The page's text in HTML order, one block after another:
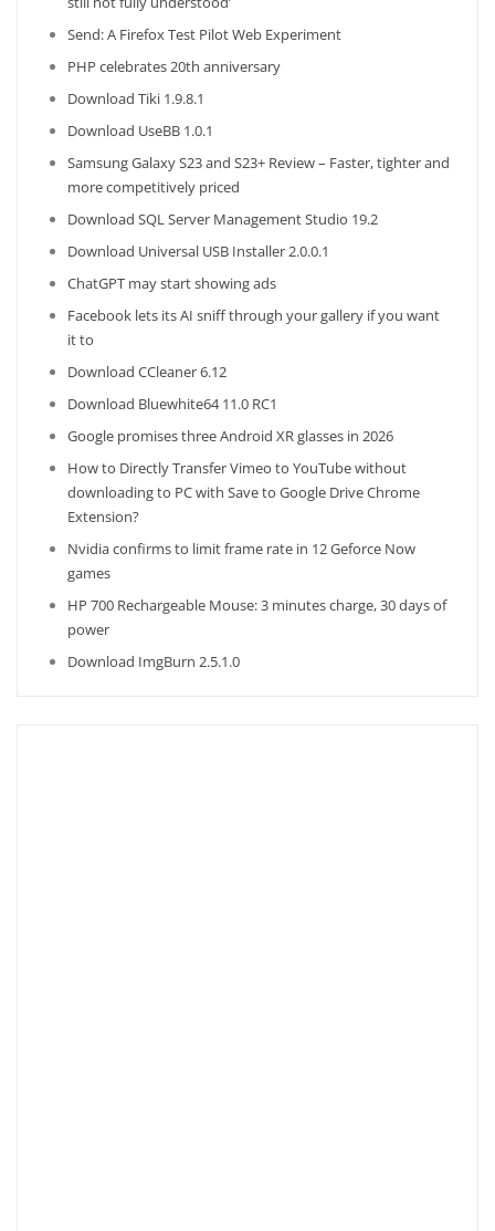
Send: A Firefox Test Pilot Web Experiment
PHP celebrates 20th anniversary
Download Tiki 1.9.8.1
Download UseBB 1.0.1
Samsung Galaxy S23 and S23+ Review – Faster, tighter and
more competitively priced
Download SQL Server Management Studio 19.2
Download Universal USB Installer 2.0.0.1
ChatGPT may start showing ads
Facebook lets its AI sniff through your gallery if you want
it to
Download CCleaner 6.12
Download Bluewhite64 11.0 RC1
Google promises three Android XR glasses in 2026
How to Directly Transfer Vimeo to YouTube without
downloading to PC with Save to Google Drive Chrome
Extension?
Nvidia confirms to limit frame rate in 12 Geforce Now
games
HP 700 Rechargeable Mouse: 3 minutes charge, 30 days of
power
Download ImgBurn 2.5.1.0